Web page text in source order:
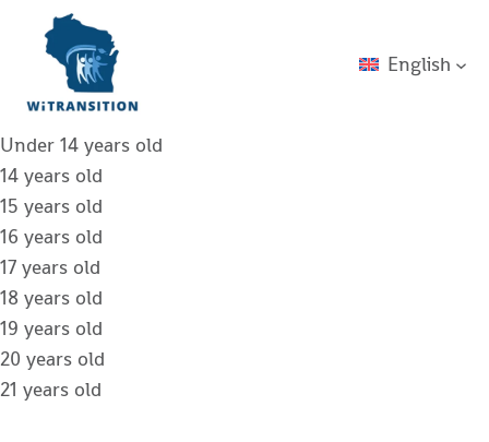
English
Under 14 years old
14 years old
15 years old
16 years old
17 years old
18 years old
19 years old
20 years old
21 years old